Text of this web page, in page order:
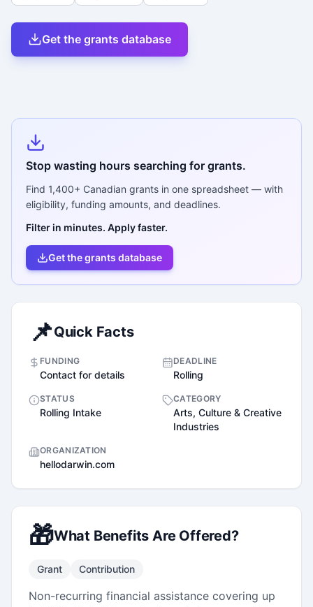
Get the grants database
Stop wasting hours searching for grants.
Find 1,400+ Canadian grants in one spreadsheet — with
eligibility, funding amounts, and deadlines.
Filter in minutes. Apply faster.
Get the grants database
📌Quick Facts
FUNDING
Contact for details
DEADLINE
Rolling
STATUS
Rolling Intake
CATEGORY
Arts, Culture & Creative
Industries
ORGANIZATION
hellodarwin.com
🎁What Benefits Are Offered?
Grant Contribution
Non-recurring financial assistance covering up